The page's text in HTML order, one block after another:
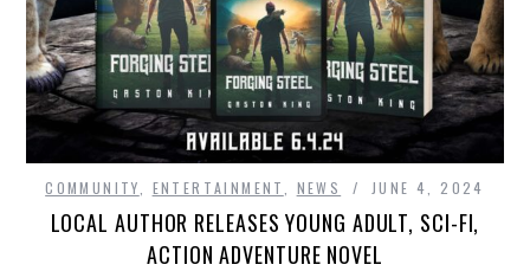
COMMUNITY ENTERTAINMENT NEWS JUNE 4, 2024
LOCAL AUTHOR RELEASES YOUNG ADULT, SCI-FI,
ACTION ADVENTURE NOVEL